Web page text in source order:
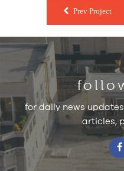
Prev Project
for daily news
articles,